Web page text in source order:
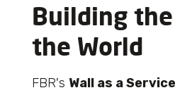
Building
the World
FBR's Wall as a Service